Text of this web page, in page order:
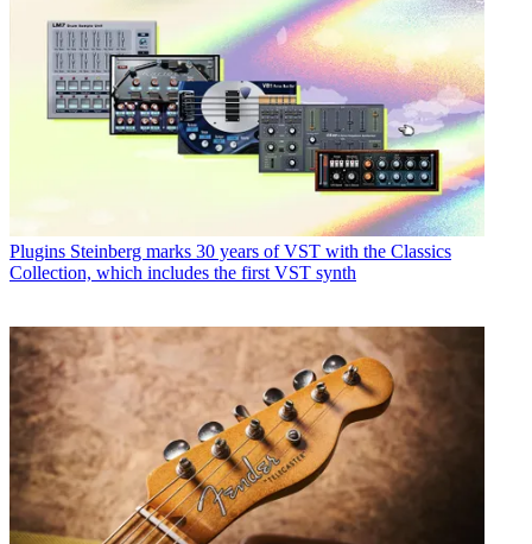
Plugins Steinberg marks 30 years of VST with the Classics
Collection, which includes the first VST synth